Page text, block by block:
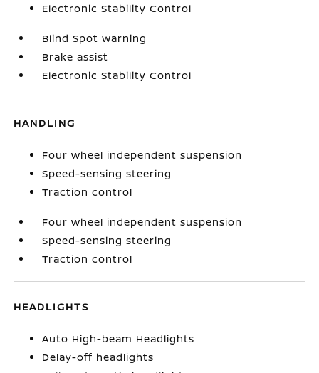
Electronic Stability Control
Blind Spot Warning
Brake assist
Electronic Stability Control
HANDLING
Four wheel independent suspension
Speed-sensing steering
Traction control
Four wheel independent suspension
Speed-sensing steering
Traction control
HEADLIGHTS
Auto High-beam Headlights
Delay-off headlights